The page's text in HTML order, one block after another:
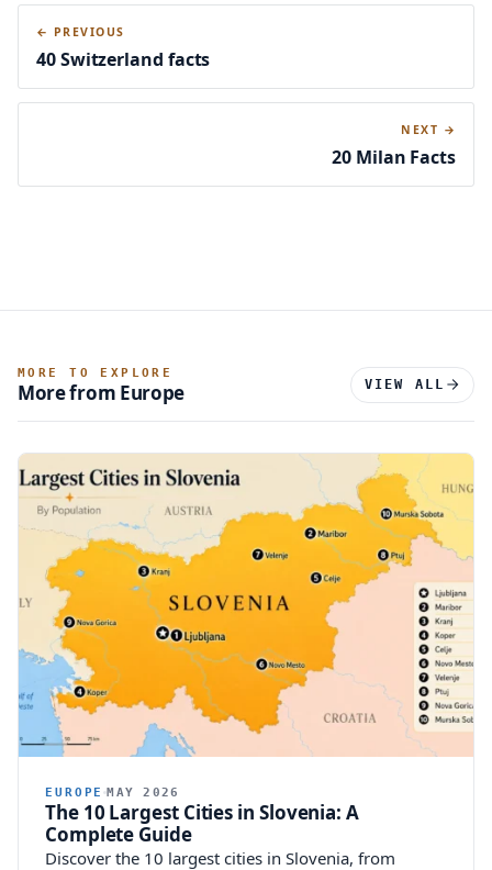
← PREVIOUS
40 Switzerland facts
NEXT →
20 Milan Facts
MORE TO EXPLORE
More from Europe VIEW ALL
EUROPE MAY 2026
The 10 Largest Cities in Slovenia: A
Complete Guide
Discover the 10 largest cities in Slovenia, from